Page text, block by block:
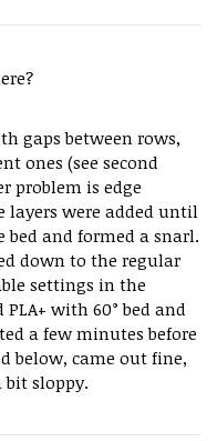
gaps between rows,
ones (see second
layers were added until
and formed a snarl.
down to the regular
settings in the
with 60° bed and
below, came out fine,
sloppy.